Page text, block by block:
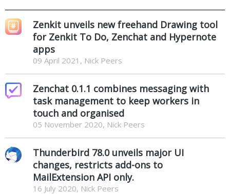
Zenkit unveils new freehand Drawing tool
for Zenkit To Do, Zenchat and Hypernote
apps
09 April 2021, Nick Peers
Zenchat 0.1.1 combines messaging with
task management to keep workers in
touch and organised
05 November 2020, Nick Peers
Thunderbird 78.0 unveils major UI
changes, restricts add-ons to
MailExtension API only.
16 July 2020, Nick Peers